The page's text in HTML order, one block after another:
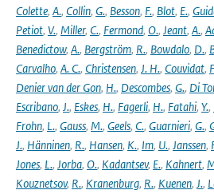
Colette, A., Collin, G., Besson, F., Blot, E.,
Petiot, V., Miller, C., Fermond, O., Jeant, A.,
Benedictow, A., Bergström, R., Bowdalo, D.,
Carvalho, A. C., Christensen, J. H., Couvidat,
Denier van der Gon, H., Descombes, G., Di
Escribano, J., Eskes, H., Fagerli, H., Fatahi, Y.,
Frohn, L., Gauss, M., Geels, C., Guarnieri, G.,
J., Hänninen, R., Hansen, K., Im, U., Janssen,
Jones, L., Jorba, O., Kadantsev, E., Kahnert,
Kouznetsov, R., Kranenburg, R., Kuenen, J.,